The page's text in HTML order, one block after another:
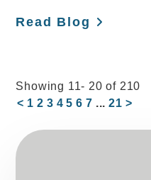
Read Blog
Showing 11- 20 of 210
< 1 2 3 4 5 6 7 ... 21 >